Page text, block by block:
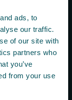
ads, to
our traffic.
of our site with
partners who
you’ve
from your use
not to
at any